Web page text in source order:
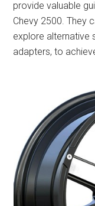
provide valuable
Chevy 2500. They
explore alternative
adapters, to